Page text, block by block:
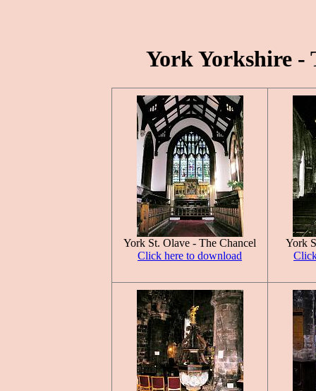
York Yorkshire -
York St. Olave - The Chancel
Click here to download
York